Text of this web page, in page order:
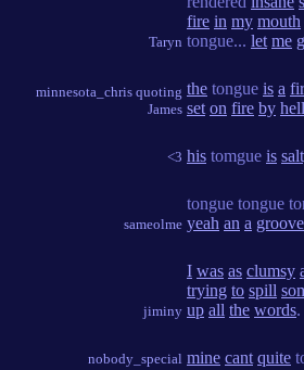
Taryn
fire in my mouth
tongue... let me
minnesota_chris quoting
James
the tongue is a
set on fire by hell
<3 his tomgue is
sameolme
tongue tongue
yeah an a groove
jiminy
I was as clumsy
trying to spill
up all the words.
nobody_special mine cant quite